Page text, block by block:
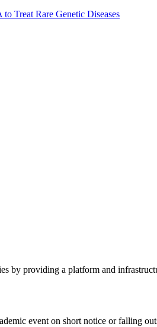
Treat Rare Genetic Diseases
by providing a platform and
event on short notice or falling